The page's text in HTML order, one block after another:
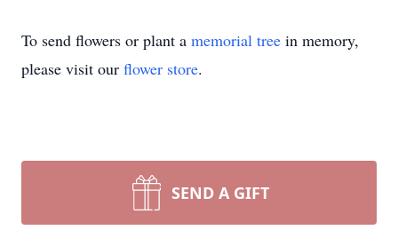
To send flowers or plant a memorial tree in memory,
please visit our flower store.
SEND A GIFT